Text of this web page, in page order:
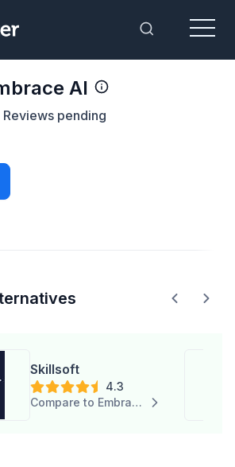
Toggle
Menu
AI
Reviews pending
Skillsoft
4.3
Compare to Embrace AI